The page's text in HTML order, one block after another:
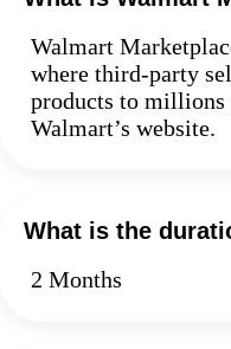
Walmart
where third-party
products to millions
Walmart’s website.
What is the
2 Months